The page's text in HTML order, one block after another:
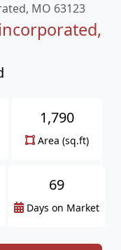
MO 63123
1,790
Area (sq.ft)
69
Days on Market